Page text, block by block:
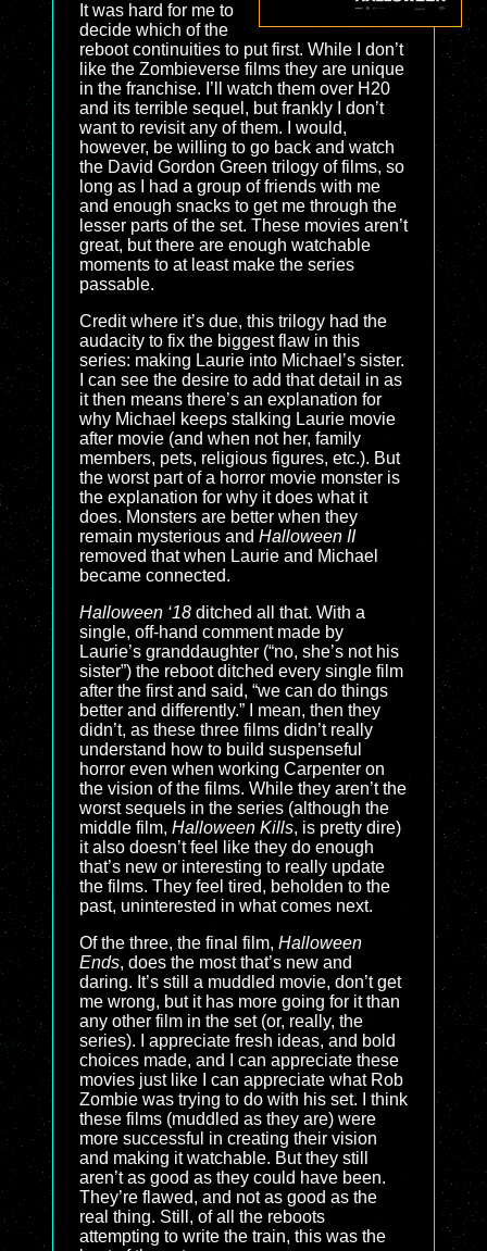
It was hard for me to
decide which of the
reboot continuities to put first. While I don’t
like the Zombieverse films they are unique
in the franchise. I’ll watch them over H20
and its terrible sequel, but frankly I don’t
want to revisit any of them. I would,
however, be willing to go back and watch
the David Gordon Green trilogy of films, so
long as I had a group of friends with me
and enough snacks to get me through the
lesser parts of the set. These movies aren’t
great, but there are enough watchable
moments to at least make the series
passable.
Credit where it’s due, this trilogy had the
audacity to fix the biggest flaw in this
series: making Laurie into Michael’s sister.
I can see the desire to add that detail in as
it then means there’s an explanation for
why Michael keeps stalking Laurie movie
after movie (and when not her, family
members, pets, religious figures, etc.). But
the worst part of a horror movie monster is
the explanation for why it does what it
does. Monsters are better when they
remain mysterious and Halloween II
removed that when Laurie and Michael
became connected.
Halloween ‘18 ditched all that. With a
single, off-hand comment made by
Laurie’s granddaughter (“no, she’s not his
sister”) the reboot ditched every single film
after the first and said, “we can do things
better and differently.” I mean, then they
didn’t, as these three films didn’t really
understand how to build suspenseful
horror even when working Carpenter on
the vision of the films. While they aren’t the
worst sequels in the series (although the
middle film, Halloween Kills, is pretty dire)
it also doesn’t feel like they do enough
that’s new or interesting to really update
the films. They feel tired, beholden to the
past, uninterested in what comes next.
Of the three, the final film, Halloween
Ends, does the most that’s new and
daring. It’s still a muddled movie, don’t get
me wrong, but it has more going for it than
any other film in the set (or, really, the
series). I appreciate fresh ideas, and bold
choices made, and I can appreciate these
movies just like I can appreciate what Rob
Zombie was trying to do with his set. I think
these films (muddled as they are) were
more successful in creating their vision
and making it watchable. But they still
aren’t as good as they could have been.
They’re flawed, and not as good as the
real thing. Still, of all the reboots
attempting to write the train, this was the